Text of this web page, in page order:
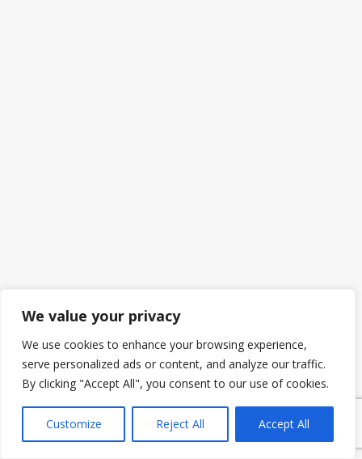
We value your privacy
We use cookies to enhance your browsing experience,
serve personalized ads or content, and analyze our traffic.
By clicking "Accept All", you consent to our use of cookies.
Customize Reject All Accept All